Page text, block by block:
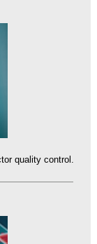
quality control.